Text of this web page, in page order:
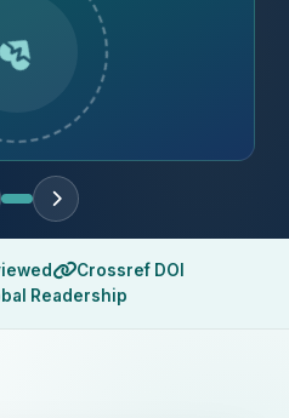
Crossref DOI
Readership